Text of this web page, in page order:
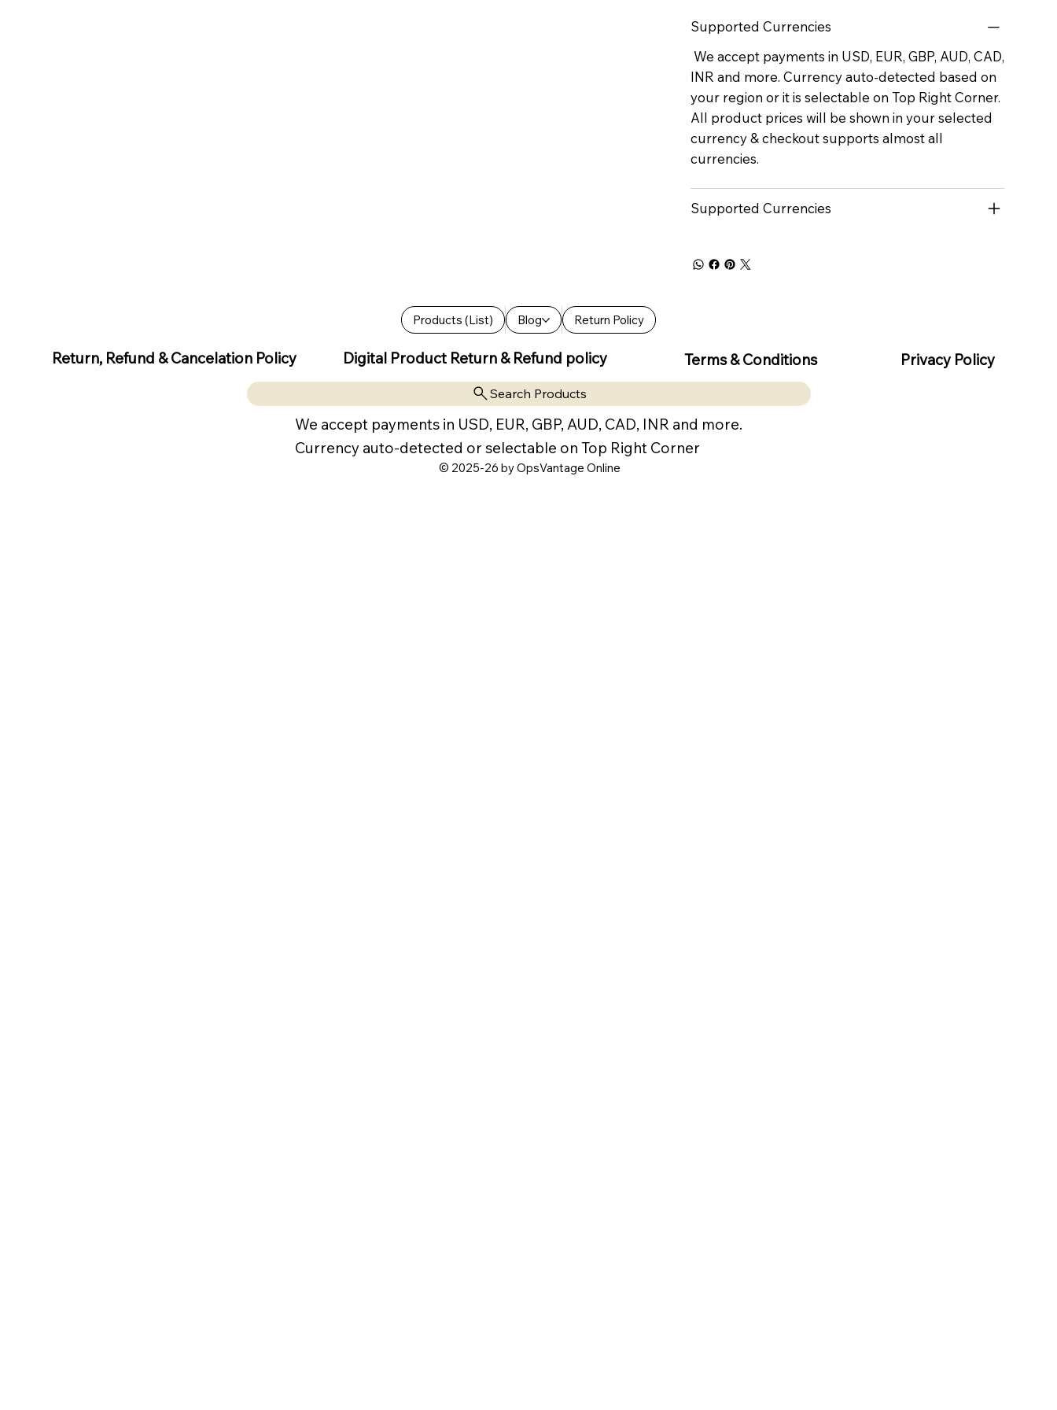
Supported Currencies
We accept payments in USD, EUR, GBP, AUD, CAD,
INR and more. Currency auto-detected based on
your region or it is selectable on Top Right Corner.
All product prices will be shown in your selected
currency & checkout supports almost all
currencies.
Supported Currencies
Products (List) Blog Return Policy
Return, Refund & Cancelation Policy Digital Product Return & Refund policy Terms & Conditions Privacy Policy
Search Products
We accept payments in USD, EUR, GBP, AUD, CAD, INR and more.
Currency auto-detected or selectable on Top Right Corner
© 2025-26 by OpsVantage Online